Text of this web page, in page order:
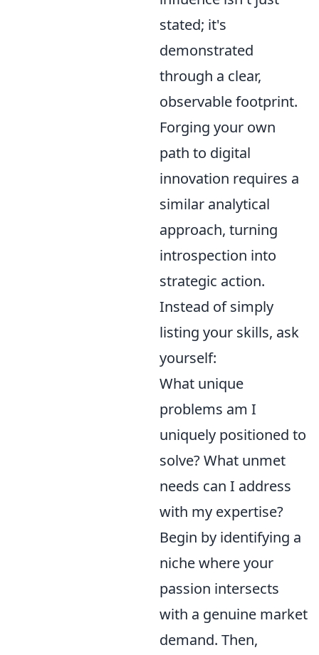
stated; it's
demonstrated
through a clear,
observable footprint.
Forging your own
path to digital
innovation requires a
similar analytical
approach, turning
introspection into
strategic action.
Instead of simply
listing your skills, ask
yourself:
What unique
problems am I
uniquely positioned to
solve? What unmet
needs can I address
with my expertise?
Begin by identifying a
niche where your
passion intersects
with a genuine market
demand. Then,